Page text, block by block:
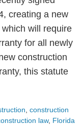
creating a new
will require
for all newly
construction
this statute
construction
law, Florida